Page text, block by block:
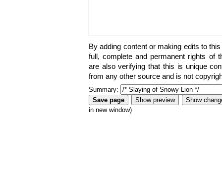
By adding content or making edits to
full, complete and permanent rights of
are also verifying that this is unique
from any other source and is not
Summary:
in new window)